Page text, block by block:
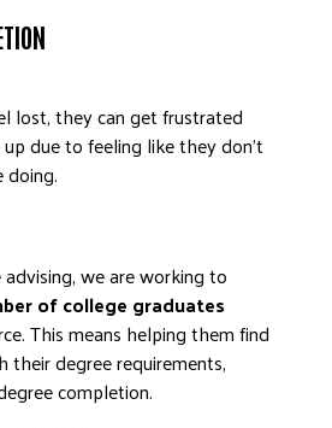
lost, they can get frustrated
due to feeling like they don’t
doing.
we are working to
of college graduates
This means helping them find
their degree requirements,
completion.